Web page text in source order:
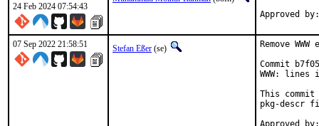
24 Feb 2024 07:54:43
Approved
07 Sep 2022 21:58:51 Stefan Eßer (se)
Remove
Commit
WWW:
This commit
pkg-descr